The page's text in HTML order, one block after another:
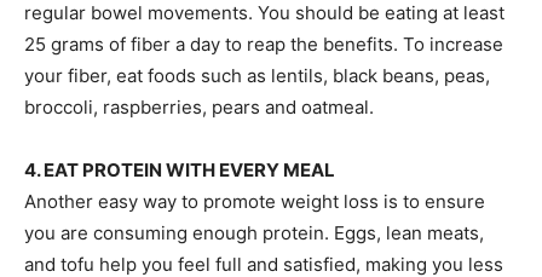
regular bowel movements. You should be eating at least
25 grams of fiber a day to reap the benefits. To increase
your fiber, eat foods such as lentils, black beans, peas,
broccoli, raspberries, pears and oatmeal.
4. EAT PROTEIN WITH EVERY MEAL
Another easy way to promote weight loss is to ensure
you are consuming enough protein. Eggs, lean meats,
and tofu help you feel full and satisfied, making you less